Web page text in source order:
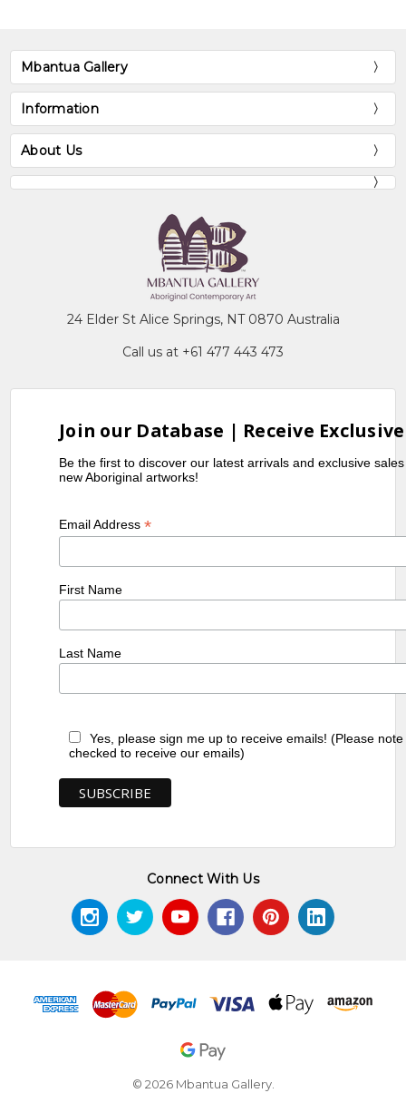
Mbantua Gallery
Information
About Us
24 Elder St Alice Springs, NT 0870 Australia
Call us at +61 477 443 473
Join our Database | Receive
Be the first to discover our latest arrivals and exclusive
new Aboriginal artworks!
Email Address*
First Name
Last Name
Yes, please sign me up to receive emails! (Please
checked to receive our emails)
Connect With Us
© 2026 Mbantua Gallery.